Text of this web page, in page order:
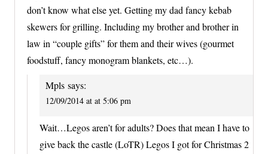
don’t know what else yet. Getting my dad fancy kebab
skewers for grilling. Including my brother and brother in
law in “couple gifts” for them and their wives (gourmet
foodstuff, fancy monogram blankets, etc…).
Mpls says:
12/09/2014 at at 5:06 pm
Wait…Legos aren’t for adults? Does that mean I have to
give back the castle (LoTR) Legos I got for Christmas 2